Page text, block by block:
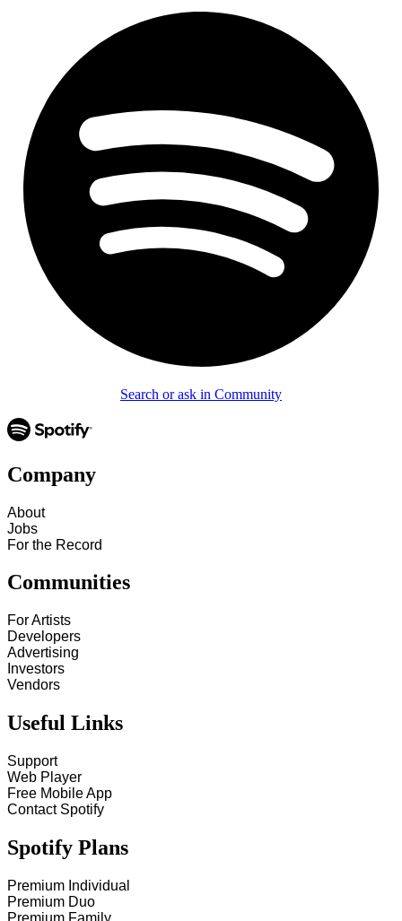
Search or ask in Community
Company
About
Jobs
For the Record
Communities
For Artists
Developers
Advertising
Investors
Vendors
Useful Links
Support
Web Player
Free Mobile App
Contact Spotify
Spotify Plans
Premium Individual
Premium Duo
Premium Family